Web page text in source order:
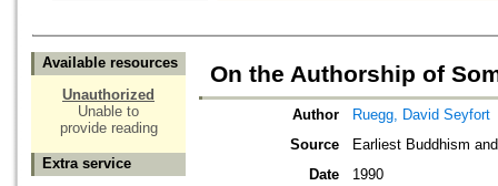
Available resources
Unauthorized
Unable to
provide reading
Extra service
On the Authorship of
Author
Ruegg, David Seyfort
Source
Earliest Buddhism
Date
1990